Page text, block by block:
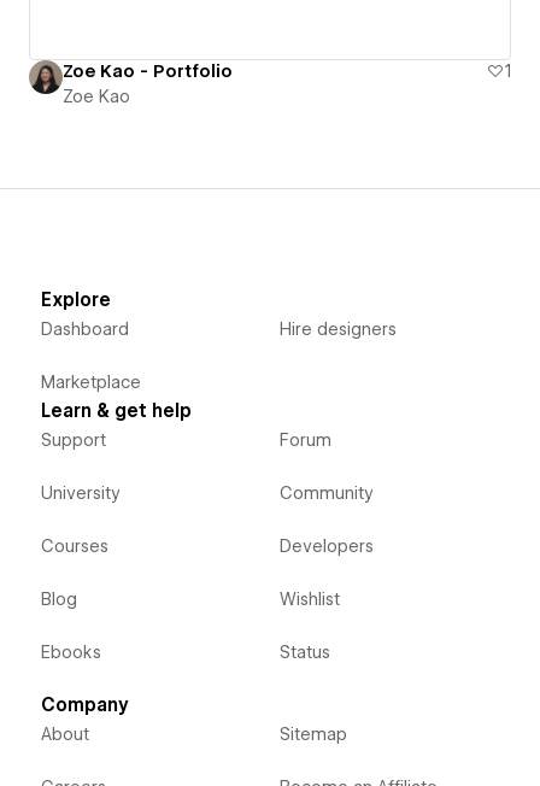
Zoe Kao - Portfolio
1
Zoe Kao
Explore
Dashboard
Marketplace
Hire designers
Learn & get help
Support
University
Courses
Blog
Ebooks
Forum
Community
Developers
Wishlist
Status
Company
About Sitemap